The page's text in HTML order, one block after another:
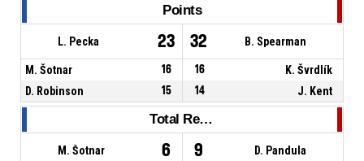
Points
L. Pecka 23 32 B. Spearman
M. Šotnar 16 16
K. Švrdlík
D. Robinson
15 14 J. Kent
Total Rebounds
M. Šotnar 6 9 D. Pandula